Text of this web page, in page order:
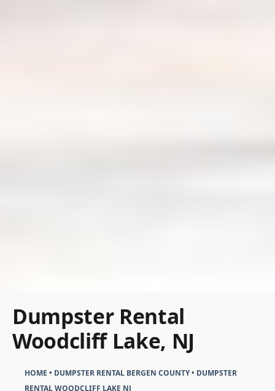
Dumpster Rental
Woodcliff Lake, NJ
HOME • DUMPSTER RENTAL BERGEN COUNTY• DUMPSTER
RENTAL WOODCLIFF LAKE NJ